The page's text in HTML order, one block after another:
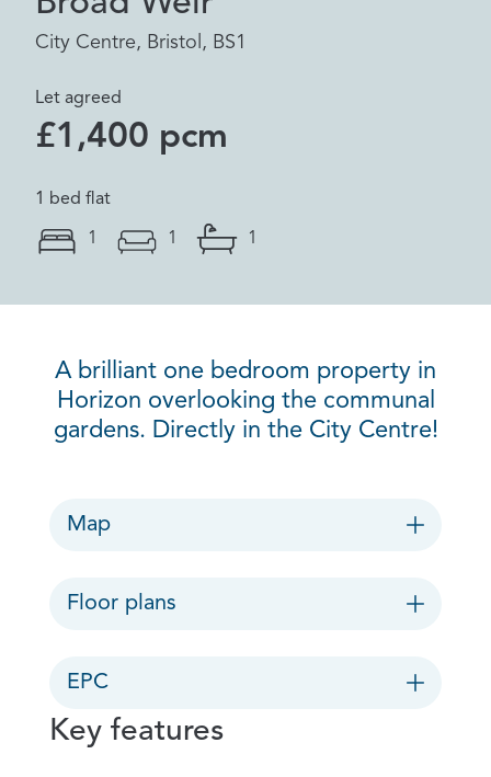
City Centre, Bristol, BS1
Let agreed
£1,400 pcm
1 bed flat
1 1 1
A brilliant one bedroom property in
Horizon overlooking the communal
gardens. Directly in the City Centre!
Map
Floor plans
EPC
Key features